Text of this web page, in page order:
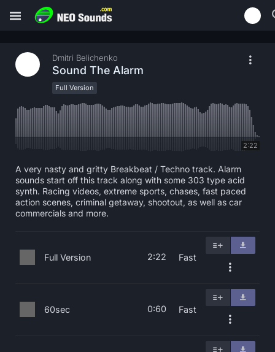
Dmitri Belichenko
Sound The Alarm
Full Version
2:22
A very nasty and gritty Breakbeat / Techno track. Alarm
sounds start off this track along with some 303 type acid
synth. Racing videos, extreme sports, chases, fast paced
action scenes, criminal getaway, shootout, as well as car
commercials and more.
Full Version 2:22 Fast
60sec 0:60 Fast